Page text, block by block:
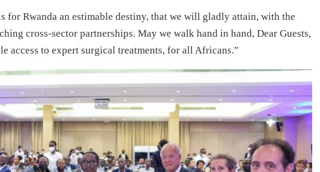
for Rwanda an estimable destiny, that we will gladly attain, with the
cross-sector partnerships. May we walk hand in hand, Dear Guests,
access to expert surgical treatments, for all Africans.”